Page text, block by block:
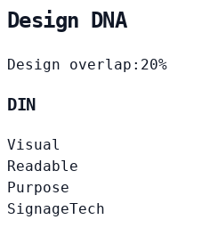
Design DNA
Design overlap: 20%
DIN
Visual
Readable
Purpose
SignageTech